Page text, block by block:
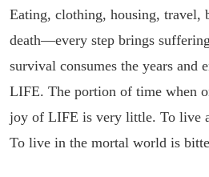
Eating, clothing, housing, travel,
death—every step brings
survival consumes the years and
LIFE. The portion of time when
joy of LIFE is very little. To live
To live in the mortal world is